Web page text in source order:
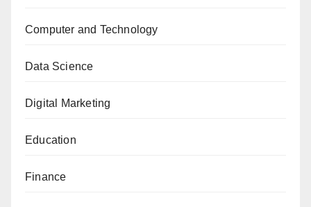
Computer and Technology
Data Science
Digital Marketing
Education
Finance